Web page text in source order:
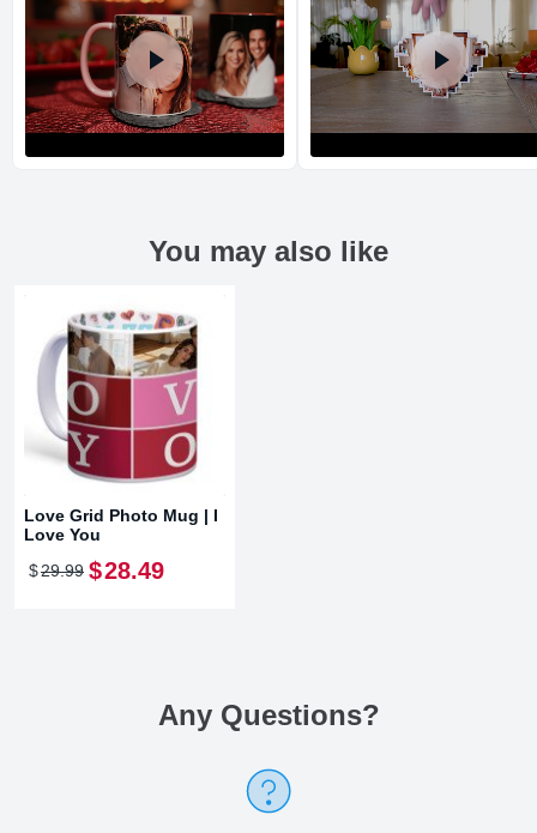
The return and refund policy can be found in more detail
You may also like
Love Grid Photo Mug | I
Love You
$29.99 $28.49
Any Questions?